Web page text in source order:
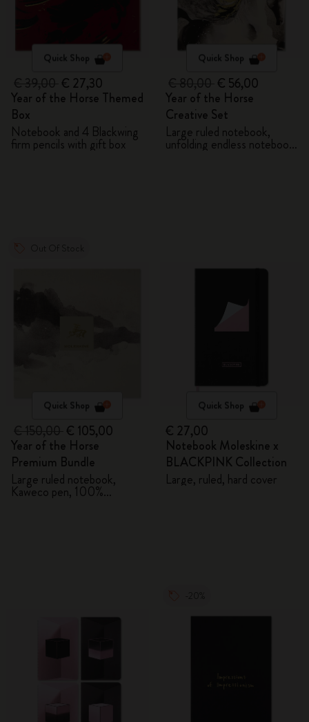
Quick Shop
€ 27,30
Year of the Horse Themed
Box
Notebook and 4 Blackwing
firm pencils with gift box
Quick Shop
€ 56,00
Year of the Horse
Creative Set
Large ruled notebook,
unfolding endless notebook,
Kaweco pen and 2 washi
Quick Shop
€ 105,00
Year of the Horse
Premium Bundle
Large ruled notebook,
Kaweco pen, 100%
VEGEA® notebook and
Quick Shop
€ 27,00
Notebook Moleskine x
BLACKPINK Collection
Large, ruled, hard cover